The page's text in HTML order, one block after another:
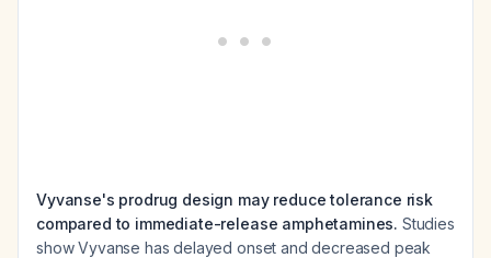
Vyvanse's prodrug design may reduce tolerance risk
compared to immediate-release amphetamines. Studies
show Vyvanse has delayed onset and decreased peak